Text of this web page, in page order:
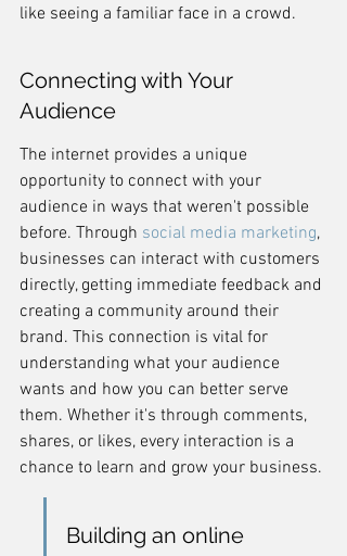
like seeing a familiar face in a crowd.
Connecting with Your
Audience
The internet provides a unique
opportunity to connect with your
audience in ways that weren't possible
before. Through social media marketing,
businesses can interact with customers
directly, getting immediate feedback and
creating a community around their
brand. This connection is vital for
understanding what your audience
wants and how you can better serve
them. Whether it's through comments,
shares, or likes, every interaction is a
chance to learn and grow your business.
Building an online